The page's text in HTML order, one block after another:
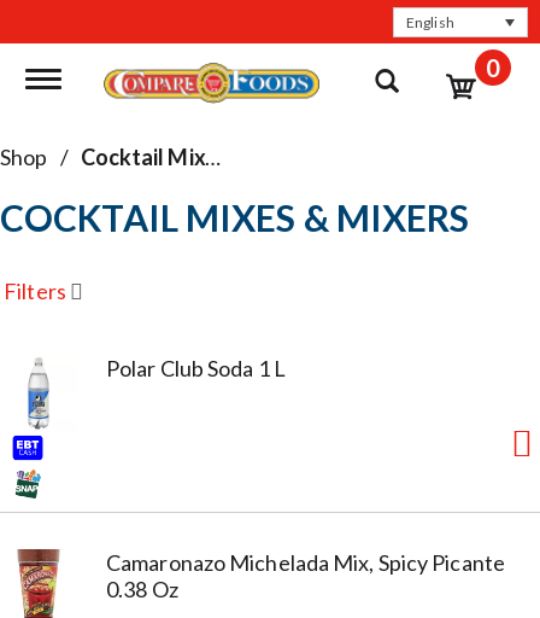
English
Toggle navigation 0
Shop / Cocktail Mixes & Mixers
COCKTAIL MIXES & MIXERS
Filters
Polar Club Soda 1 L
Camaronazo Michelada Mix, Spicy Picante
0.38 Oz